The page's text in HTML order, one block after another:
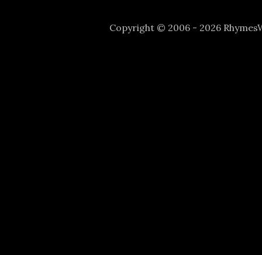
Copyright © 2006 - 2026